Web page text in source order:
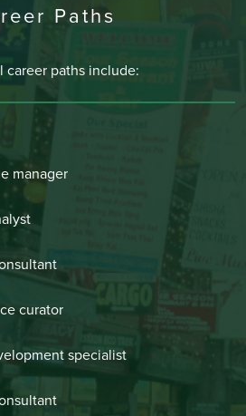
Paths
career paths include:
manager
curator
specialist